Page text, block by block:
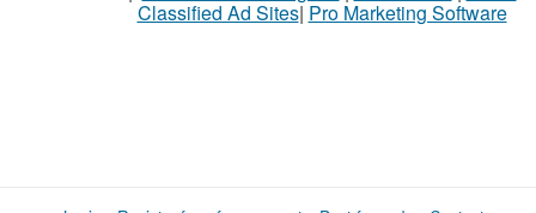
Classified Ad Sites| Pro Marketing Software